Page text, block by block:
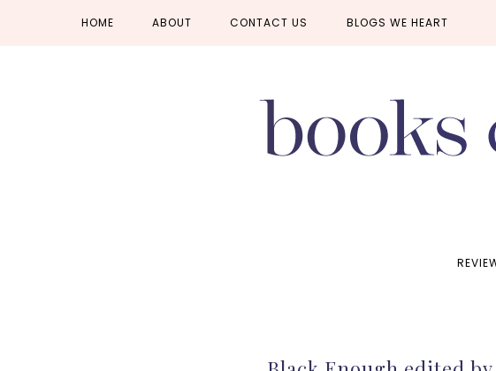
HOME ABOUT CONTACT US BLOGS WE HEART